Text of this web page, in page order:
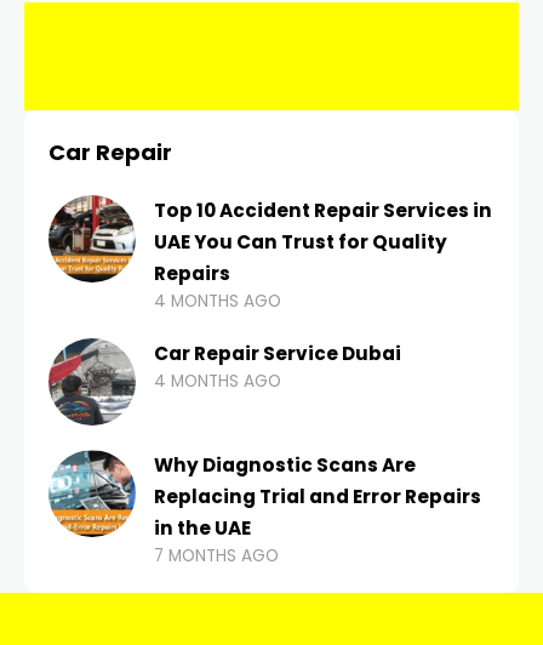
Car Repair
Top 10 Accident Repair Services in
UAE You Can Trust for Quality
Repairs
4 MONTHS AGO
Car Repair Service Dubai
4 MONTHS AGO
Why Diagnostic Scans Are
Replacing Trial and Error Repairs
in the UAE
7 MONTHS AGO